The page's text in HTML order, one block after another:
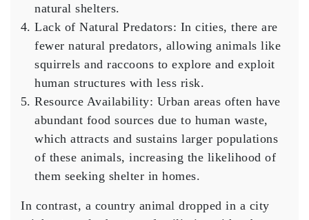
natural shelters.
Lack of Natural Predators: In cities, there are
fewer natural predators, allowing animals like
squirrels and raccoons to explore and exploit
human structures with less risk.
Resource Availability: Urban areas often have
abundant food sources due to human waste,
which attracts and sustains larger populations
of these animals, increasing the likelihood of
them seeking shelter in homes.
In contrast, a country animal dropped in a city